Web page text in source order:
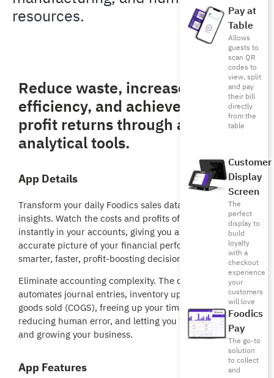
Pay at
Table
Allows
guests to
scan QR
codes to
view, split
and pay
their bill
directly
from the
table
Customer
Display
Screen
The
perfect
display to
build
loyalty
with a
checkout
experience
your
customers
will love
Foodics
Pay
The go-to
solution
to collect
and
resources.
Reduce waste, increase
efficiency, and achieve higher
profit returns through accurate
analytical tools.
App Details
Transform your daily Foodics sales data into live financial
insights. Watch the costs and profits of every sale reflect
instantly in your accounts, giving you an immediate,
accurate picture of your financial performance for
smarter, faster, profit-boosting decisions.
Eliminate accounting complexity. The direct integration
automates journal entries, inventory updates, and cost of
goods sold (COGS), freeing up your time, drastically
reducing human error, and letting you focus on running
and growing your business.
App Features